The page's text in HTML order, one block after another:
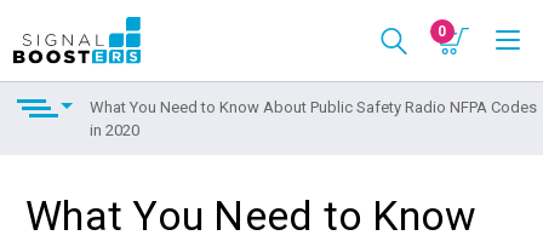
0
What You Need to Know About Public Safety Radio NFPA Codes
in 2020
What You Need to Know